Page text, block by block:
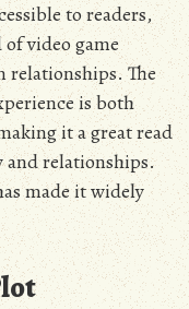
to readers,
video game
relationships. The
is both
it a great read
and relationships.
made it widely